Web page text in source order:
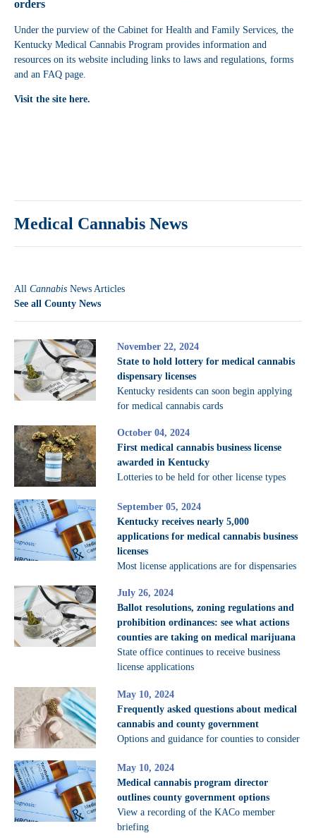
orders
Under the purview of the Cabinet for Health and Family Services, the
Kentucky Medical Cannabis Program provides information and
resources on its website including links to laws and regulations, forms
and an FAQ page.
Visit the site here.
Medical Cannabis News
All Cannabis News Articles
See all County News
November 22, 2024
State to hold lottery for medical cannabis
dispensary licenses
Kentucky residents can soon begin applying
for medical cannabis cards
October 04, 2024
First medical cannabis business license
awarded in Kentucky
Lotteries to be held for other license types
September 05, 2024
Kentucky receives nearly 5,000
applications for medical cannabis business
licenses
Most license applications are for dispensaries
July 26, 2024
Ballot resolutions, zoning regulations and
prohibition ordinances: see what actions
counties are taking on medical marijuana
State office continues to receive business
license applications
May 10, 2024
Frequently asked questions about medical
cannabis and county government
Options and guidance for counties to consider
May 10, 2024
Medical cannabis program director
outlines county government options
View a recording of the KACo member
briefing